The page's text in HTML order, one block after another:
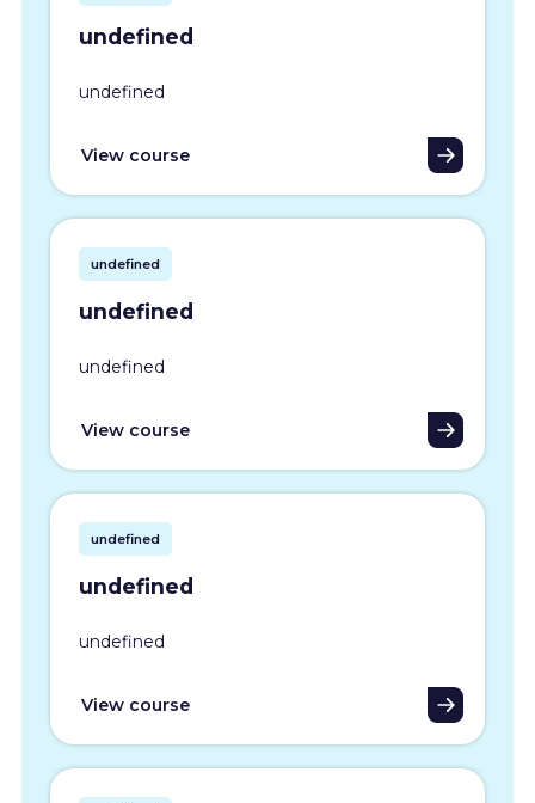
undefined
undefined
View course
undefined
undefined
undefined
View course
undefined
undefined
undefined
View course